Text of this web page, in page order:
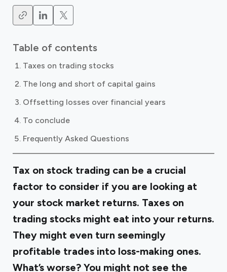
Table of contents
Taxes on trading stocks
The long and short of capital gains
Offsetting losses over financial years
To conclude
Frequently Asked Questions
Tax on stock trading can be a crucial
factor to consider if you are looking at
your stock market returns. Taxes on
trading stocks might eat into your returns.
They might even turn seemingly
profitable trades into loss-making ones.
What’s worse? You might not see the